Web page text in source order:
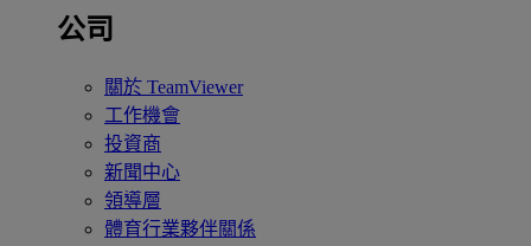
公司
關於 TeamViewer
工作機會
投資商
新聞中心
領導層
體育行業夥伴關係